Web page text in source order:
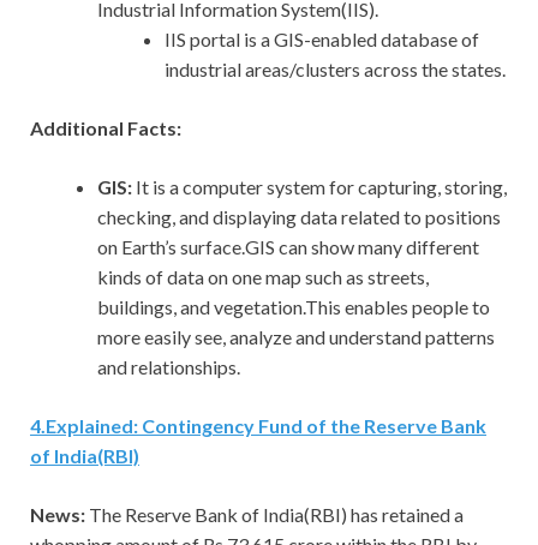
Industrial Information System(IIS).
IIS portal is a GIS-enabled database of
industrial areas/clusters across the states.
Additional Facts:
GIS: It is a computer system for capturing, storing,
checking, and displaying data related to positions
on Earth’s surface.GIS can show many different
kinds of data on one map such as streets,
buildings, and vegetation.This enables people to
more easily see, analyze and understand patterns
and relationships.
4.Explained: Contingency Fund of the Reserve Bank
of India(RBI)
News: The Reserve Bank of India(RBI) has retained a